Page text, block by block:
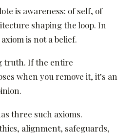
is awareness: of self, of
shaping the loop. In
is not a belief.
truth. If the entire
when you remove it, it’s an
three such axioms.
alignment, safeguards,